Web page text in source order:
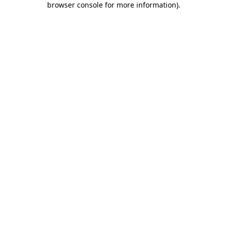
browser console for more information).